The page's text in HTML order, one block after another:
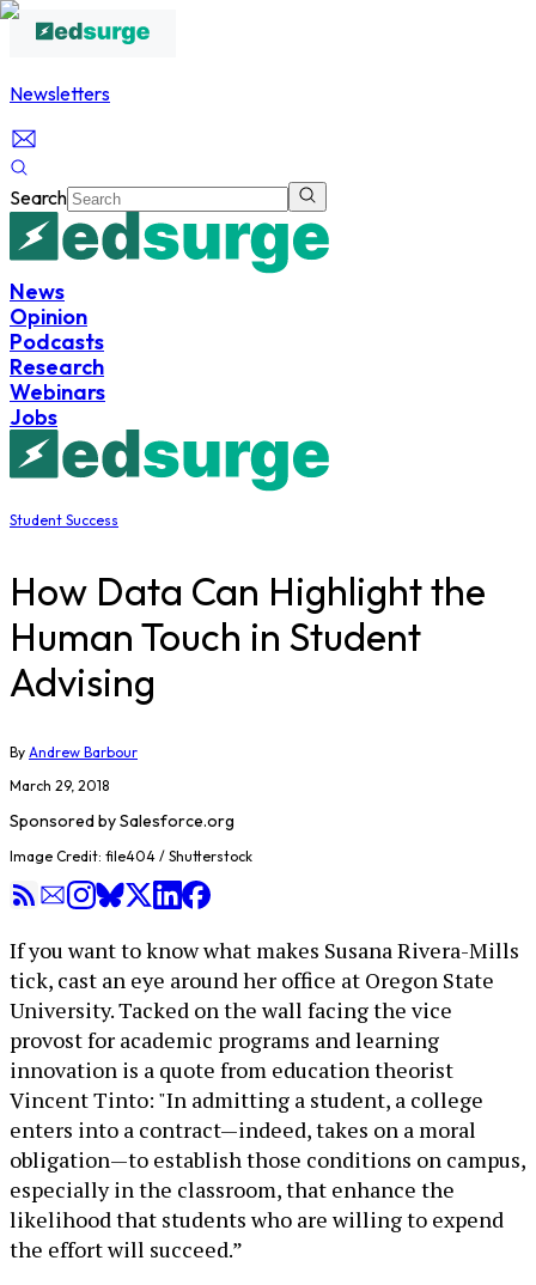
Newsletters
Search
News
Opinion
Podcasts
Research
Webinars
Jobs
Student Success
How Data Can Highlight the
Human Touch in Student
Advising
By Andrew Barbour
March 29, 2018
Sponsored bySalesforce.org
Image Credit: file404 / Shutterstock
If you want to know what makes Susana Rivera-Mills
tick, cast an eye around her office at Oregon State
University. Tacked on the wall facing the vice
provost for academic programs and learning
innovation is a quote from education theorist
Vincent Tinto: "In admitting a student, a college
enters into a contract—indeed, takes on a moral
obligation—to establish those conditions on campus,
especially in the classroom, that enhance the
likelihood that students who are willing to expend
the effort will succeed.”